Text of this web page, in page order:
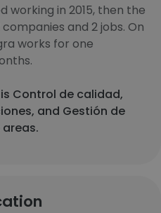
working in 2015, then the
and 2 jobs. On
works for one
Control de calidad,
and Gestión de